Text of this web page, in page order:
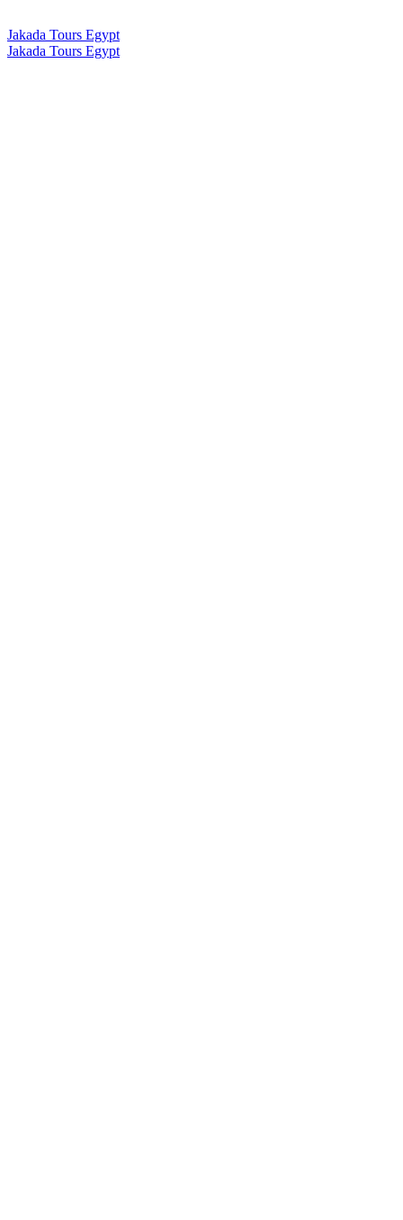
Jakada Tours Egypt
Jakada Tours Egypt